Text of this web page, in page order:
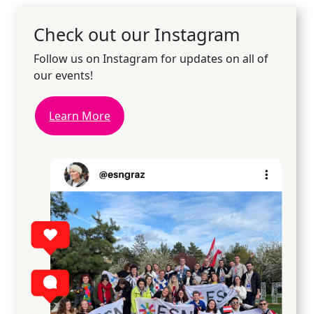
Check out our Instagram
Follow us on Instagram for updates on all of
our events!
Learn More